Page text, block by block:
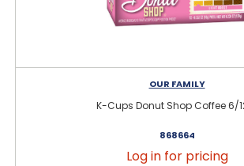
OUR FAMILY
K-Cups Donut Shop Coffee 6/
868664
Log in for pricing